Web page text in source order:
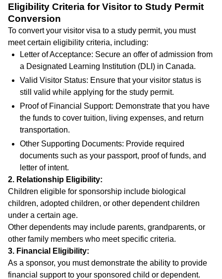
Eligibility Criteria for Visitor to Study Permit
Conversion
To convert your visitor visa to a study permit, you must
meet certain eligibility criteria, including:
Letter of Acceptance: Secure an offer of admission from
a Designated Learning Institution (DLI) in Canada.
Valid Visitor Status: Ensure that your visitor status is
still valid while applying for the study permit.
Proof of Financial Support: Demonstrate that you have
the funds to cover tuition, living expenses, and return
transportation.
Other Supporting Documents: Provide required
documents such as your passport, proof of funds, and
letter of intent.
2. Relationship Eligibility:
Children eligible for sponsorship include biological
children, adopted children, or other dependent children
under a certain age.
Other dependents may include parents, grandparents, or
other family members who meet specific criteria.
3. Financial Eligibility:
As a sponsor, you must demonstrate the ability to provide
financial support to your sponsored child or dependent.